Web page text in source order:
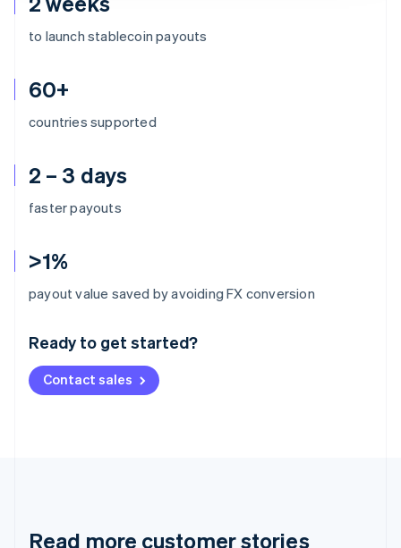
to launch stablecoin payouts
60+
countries supported
2 – 3 days
faster payouts
>1%
payout value saved by avoiding FX conversion
Ready to get started?
Contact sales
Read more customer stories
Australia
Deutsch English
NederlandsFrançais Deutsch
Brazil
Cyprus